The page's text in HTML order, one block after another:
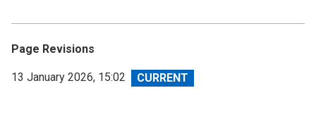
Page Revisions
View
13 January 2026, 15:02